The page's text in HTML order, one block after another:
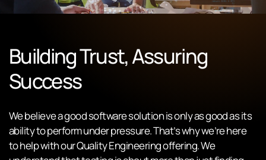
Building Trust, Assuring
Success
We believe a good software solution is only as good as its
ability to perform under pressure. That’s why we’re here
to help with our Quality Engineering offering. We